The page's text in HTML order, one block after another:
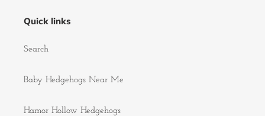
Quick links
Search
Baby Hedgehogs Near Me
Hamor Hollow Hedgehogs